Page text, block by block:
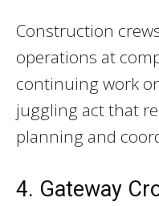
Construction
operations at
continuing work
juggling act that
planning and
4. Gateway